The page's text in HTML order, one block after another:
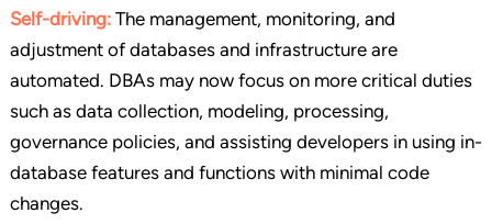
Self-driving: The management, monitoring, and
adjustment of databases and infrastructure are
automated. DBAs may now focus on more critical duties
such as data collection, modeling, processing,
governance policies, and assisting developers in using in-
database features and functions with minimal code
changes.